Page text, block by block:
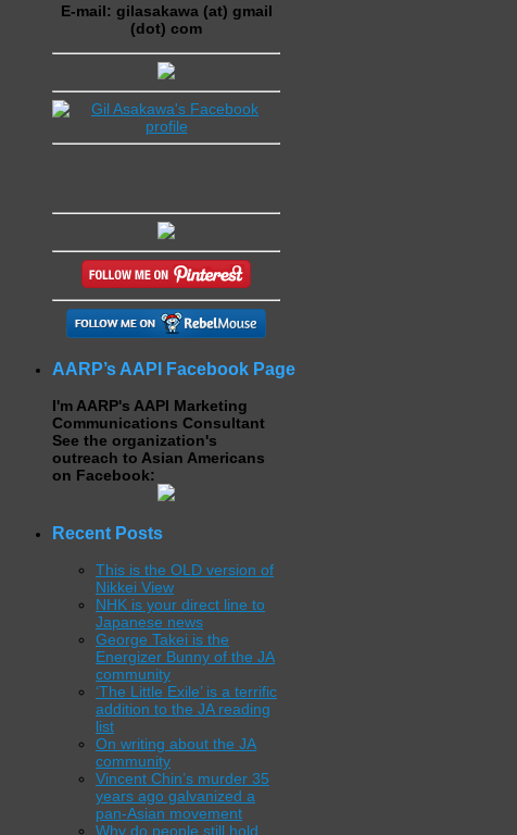
E-mail: gilasakawa (at) gmail
(dot) com
AARP’s AAPI Facebook Page
I'm AARP's AAPI Marketing
Communications Consultant
See the organization's
outreach to Asian Americans
on Facebook:
Recent Posts
This is the OLD version of
Nikkei View
NHK is your direct line to
Japanese news
George Takei is the
Energizer Bunny of the JA
community
‘The Little Exile’ is a terrific
addition to the JA reading
list
On writing about the JA
community
Vincent Chin’s murder 35
years ago galvanized a
pan-Asian movement
Why do people still hold